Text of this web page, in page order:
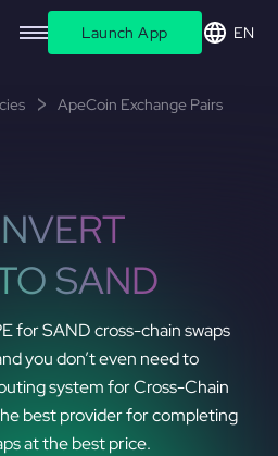
Launch App EN
ApeCoin Exchange Pairs
SAND
for SAND cross-chain swaps
you don’t even need to
system for Cross-Chain
best provider for completing
at the best price.